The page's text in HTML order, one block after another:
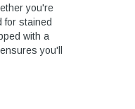
you're
for stained
with a
you'll